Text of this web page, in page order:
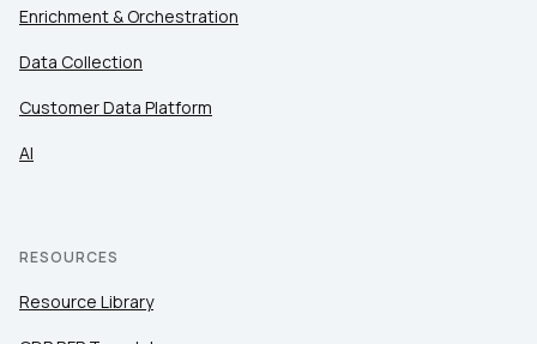
Enrichment & Orchestration
Data Collection
Customer Data Platform
AI
RESOURCES
Resource Library